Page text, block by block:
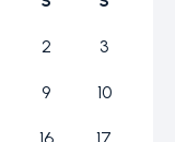
2 3
9 10